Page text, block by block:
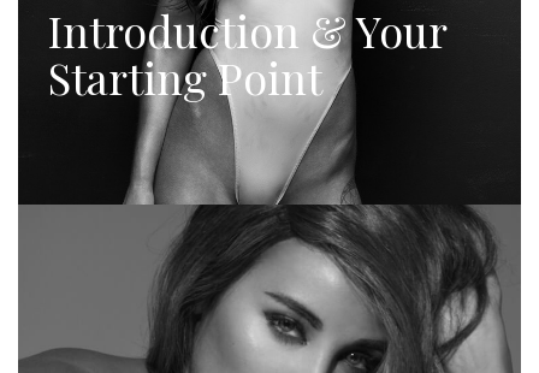
Introduction & Your
Starting Point